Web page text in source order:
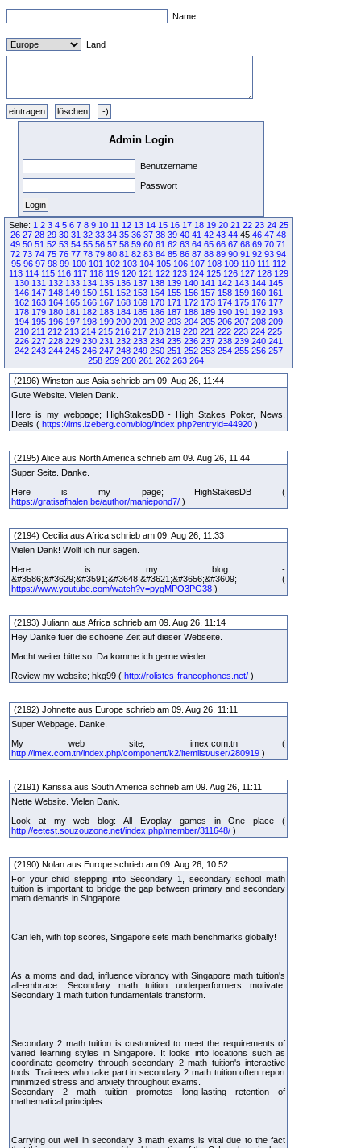
Name
Land
Admin Login
Benutzername
Passwort
Seite: 1 2 3 4 5 6 7 8 9 10 11 12 13 14 15 16 17 18 19 20 21 22 23 24 25
26 27 28 29 30 31 32 33 34 35 36 37 38 39 40 41 42 43 44 45 46 47 48
49 50 51 52 53 54 55 56 57 58 59 60 61 62 63 64 65 66 67 68 69 70 71
72 73 74 75 76 77 78 79 80 81 82 83 84 85 86 87 88 89 90 91 92 93 94
95 96 97 98 99 100 101 102 103 104 105 106 107 108 109 110 111 112
113 114 115 116 117 118 119 120 121 122 123 124 125 126 127 128 129
130 131 132 133 134 135 136 137 138 139 140 141 142 143 144 145
146 147 148 149 150 151 152 153 154 155 156 157 158 159 160 161
162 163 164 165 166 167 168 169 170 171 172 173 174 175 176 177
178 179 180 181 182 183 184 185 186 187 188 189 190 191 192 193
194 195 196 197 198 199 200 201 202 203 204 205 206 207 208 209
210 211 212 213 214 215 216 217 218 219 220 221 222 223 224 225
226 227 228 229 230 231 232 233 234 235 236 237 238 239 240 241
242 243 244 245 246 247 248 249 250 251 252 253 254 255 256 257
258 259 260 261 262 263 264
(2196) Winston aus Asia schrieb am 09. Aug 26, 11:44
Gute Website. Vielen Dank.
Here is my webpage; HighStakesDB - High Stakes Poker, News,
Deals ( https://lms.izeberg.com/blog/index.php?entryid=44920 )
(2195) Alice aus North America schrieb am 09. Aug 26, 11:44
Super Seite. Danke.
Here is my page; HighStakesDB (
https://gratisafhalen.be/author/maniepond7/ )
(2194) Cecilia aus Africa schrieb am 09. Aug 26, 11:33
Vielen Dank! Wollt ich nur sagen.
Here is my blog -
&#3586;&#3629;&#3591;&#3648;&#3621;&#3656;&#3609; (
https://www.youtube.com/watch?v=pygMPO3PG38 )
(2193) Juliann aus Africa schrieb am 09. Aug 26, 11:14
Hey Danke fuer die schoene Zeit auf dieser Webseite.
Macht weiter bitte so. Da komme ich gerne wieder.
Review my website; hkg99 ( http://rolistes-francophones.net/ )
(2192) Johnette aus Europe schrieb am 09. Aug 26, 11:11
Super Webpage. Danke.
My web site; imex.com.tn (
http://imex.com.tn/index.php/component/k2/itemlist/user/280919 )
(2191) Karissa aus South America schrieb am 09. Aug 26, 11:11
Nette Website. Vielen Dank.
Look at my web blog: All Evoplay games in One place (
http://eetest.souzouzone.net/index.php/member/311648/ )
(2190) Nolan aus Europe schrieb am 09. Aug 26, 10:52
For your child stepping into Secondary 1, secondary school math
tuition is important to bridge the gap between primary and secondary
math demands in Singapore.
Can leh, with top scores, Singapore sets math benchmarks globally!
As a moms and dad, influence vibrancy with Singapore math tuition's
all-embrace. Secondary math tuition underperformers motivate.
Secondary 1 math tuition fundamentals transform.
Secondary 2 math tuition is customized to meet the requirements of
varied learning styles in Singapore. It looks into locations such as
coordinate geometry through secondary 2 math tuition's interactive
tools. Trainees who take part in secondary 2 math tuition often report
minimized stress and anxiety throughout exams.
Secondary 2 math tuition promotes long-lasting retention of
mathematical principles.
Carrying out well in secondary 3 math exams is vital due to the fact